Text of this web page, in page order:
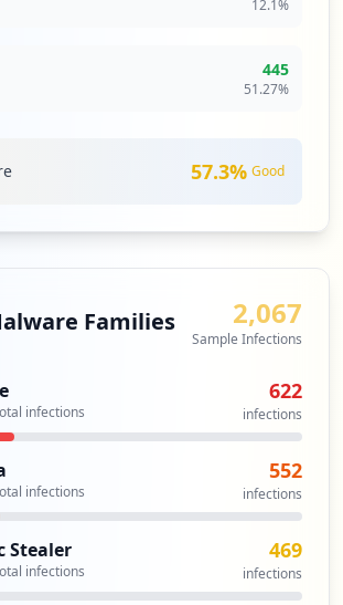
portal/
+CSCOE+/l
12.1%
445
51.27%
57.3% Good
Families 2,067
Sample Infections
infections
622
infections
infections
552
infections
Stealer
infections
469
infections